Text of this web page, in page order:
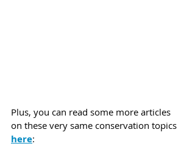
Plus, you can read some more articles
on these very same conservation topics
here: